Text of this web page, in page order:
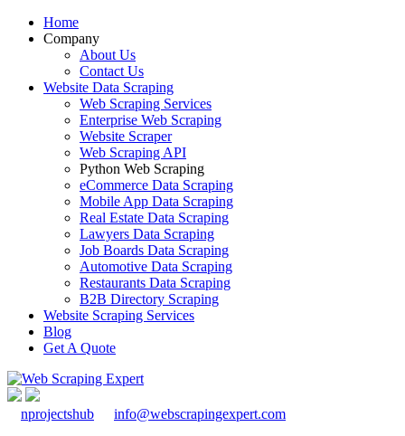
Home
Company
About Us
Contact Us
Website Data Scraping
Web Scraping Services
Enterprise Web Scraping
Website Scraper
Web Scraping API
Python Web Scraping
eCommerce Data Scraping
Mobile App Data Scraping
Real Estate Data Scraping
Lawyers Data Scraping
Job Boards Data Scraping
Automotive Data Scraping
Restaurants Data Scraping
B2B Directory Scraping
Website Scraping Services
Blog
Get A Quote
nprojectshub
info@webscrapingexpert.com